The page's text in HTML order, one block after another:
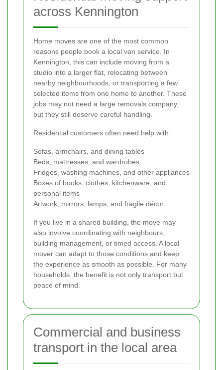
across Kennington
Home moves are one of the most common
reasons people book a local van service. In
Kennington, this can include moving from a
studio into a larger flat, relocating between
nearby neighbourhoods, or transporting a few
selected items from one home to another. These
jobs may not need a large removals company,
but they still deserve careful handling.
Residential customers often need help with:
Sofas, armchairs, and dining tables
Beds, mattresses, and wardrobes
Fridges, washing machines, and other appliances
Boxes of books, clothes, kitchenware, and
personal items
Artwork, mirrors, lamps, and fragile décor
If you live in a shared building, the move may
also involve coordinating with neighbours,
building management, or timed access. A local
mover can adapt to those conditions and keep
the experience as smooth as possible. For many
households, the benefit is not only transport but
peace of mind.
Commercial and business
transport in the local area